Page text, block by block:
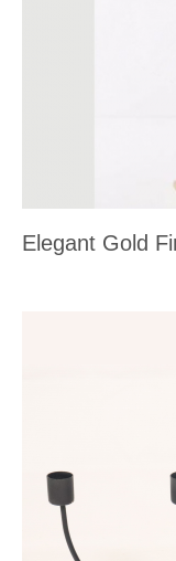
Elegant Gold